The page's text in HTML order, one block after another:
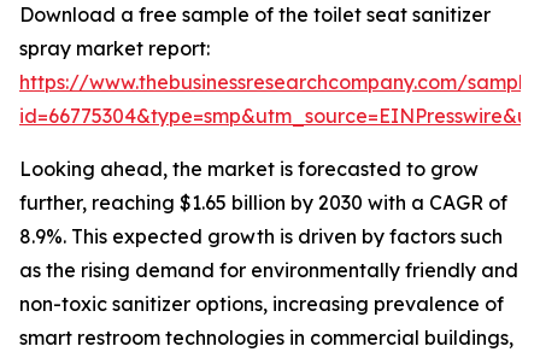
Download a free sample of the toilet seat sanitizer
spray market report:
https://www.thebusinessresearchcompany.com/
Looking ahead, the market is forecasted to grow
further, reaching $1.65 billion by 2030 with a CAGR of
8.9%. This expected growth is driven by factors such
as the rising demand for environmentally friendly and
non-toxic sanitizer options, increasing prevalence of
smart restroom technologies in commercial buildings,